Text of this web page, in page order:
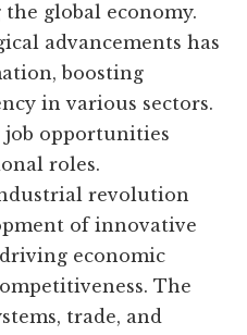
global economy.
advancements has
boosting
in various sectors.
job opportunities
roles.
revolution
of innovative
economic
The
trade, and